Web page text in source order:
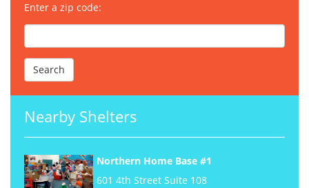
Enter a zip code:
Nearby Shelters
Northern Home Base #1
601 4th Street Suite 108